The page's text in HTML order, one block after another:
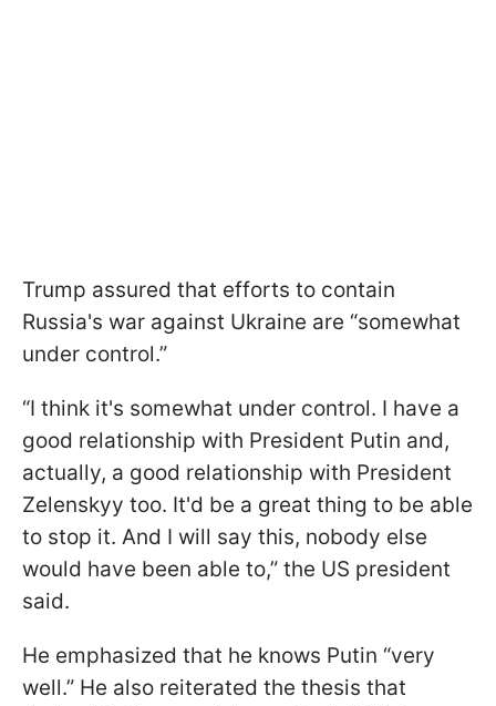
Trump assured that efforts to contain
Russia's war against Ukraine are “somewhat
under control.”
“I think it's somewhat under control. I have a
good relationship with President Putin and,
actually, a good relationship with President
Zelenskyy too. It'd be a great thing to be able
to stop it. And I will say this, nobody else
would have been able to,” the US president
said.
He emphasized that he knows Putin “very
well.” He also reiterated the thesis that